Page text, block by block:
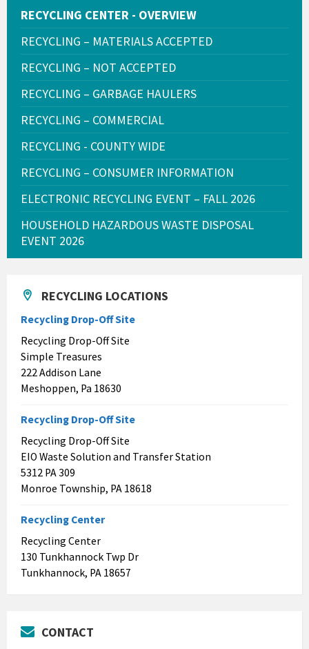
RECYCLING CENTER - OVERVIEW
RECYCLING – MATERIALS ACCEPTED
RECYCLING – NOT ACCEPTED
RECYCLING – GARBAGE HAULERS
RECYCLING – COMMERCIAL
RECYCLING - COUNTY WIDE
RECYCLING – CONSUMER INFORMATION
ELECTRONIC RECYCLING EVENT – FALL 2026
HOUSEHOLD HAZARDOUS WASTE DISPOSAL
EVENT 2026
RECYCLING LOCATIONS
Recycling Drop-Off Site
Recycling Drop-Off Site
Simple Treasures
222 Addison Lane
Meshoppen, Pa 18630
Recycling Drop-Off Site
Recycling Drop-Off Site
EIO Waste Solution and Transfer Station
5312 PA 309
Monroe Township, PA 18618
Recycling Center
Recycling Center
130 Tunkhannock Twp Dr
Tunkhannock, PA 18657
CONTACT